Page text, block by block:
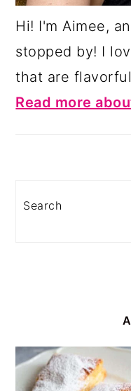
Hi! I'm Aimee,
stopped by! I
that are
Read more
Search